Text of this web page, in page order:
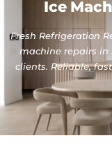
Ice
Fresh Refrigeration
machine repairs in
clients. Reliable,